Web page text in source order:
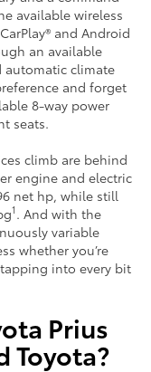
available wireless
and Android
an available
automatic climate
and forget
8-way power
seats.
climb are behind
engine and electric
net hp, while still
1 . And with the
variable
whether you’re
into every bit
Prius
Toyota?